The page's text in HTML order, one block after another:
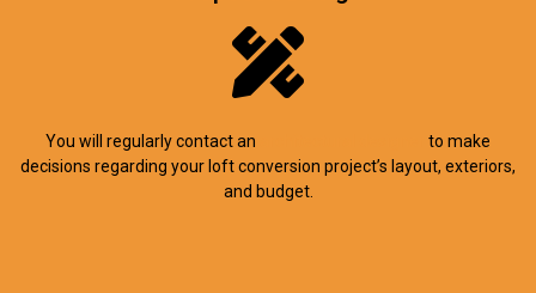
You will regularly contact an
to make
decisions regarding your loft conversion project’s layout, exteriors,
and budget.